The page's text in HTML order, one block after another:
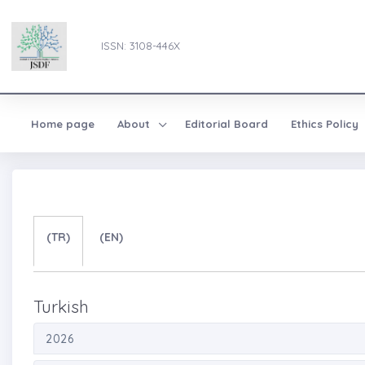
ISSN: 3108-446X
Home page About Editorial Board Ethics Policy
(TR) (EN)
Turkish
2026